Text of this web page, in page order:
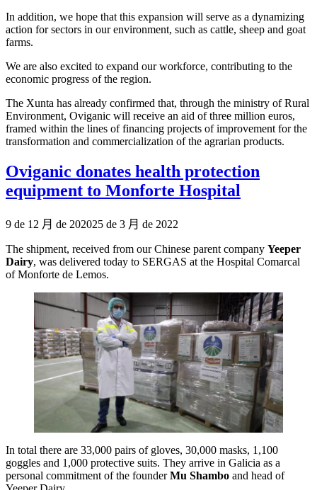
In addition, we hope that this expansion will serve as a dynamizing
action for sectors in our environment, such as cattle, sheep and goat
farms.
We are also excited to expand our workforce, contributing to the
economic progress of the region.
The Xunta has already confirmed that, through the ministry of Rural
Environment, Oviganic will receive an aid of three million euros,
framed within the lines of financing projects of improvement for the
transformation and commercialization of the agrarian products.
Oviganic donates health protection
equipment to Monforte Hospital
Publicado
9 de 12 月 de 202025 de 3 月 de 2022
The shipment, received from our Chinese parent company Yeeper
Dairy, was delivered today to SERGAS at the Hospital Comarcal
of Monforte de Lemos.
In total there are 33,000 pairs of gloves, 30,000 masks, 1,100
goggles and 1,000 protective suits. They arrive in Galicia as a
personal commitment of the founderMu Shambo and head of